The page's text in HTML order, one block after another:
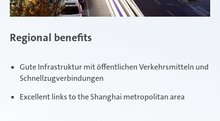
Regional benefits
Gute Infrastruktur mit öffentlichen Verkehrsmitteln und
Schnellzugverbindungen
Excellent links to the Shanghai metropolitan area